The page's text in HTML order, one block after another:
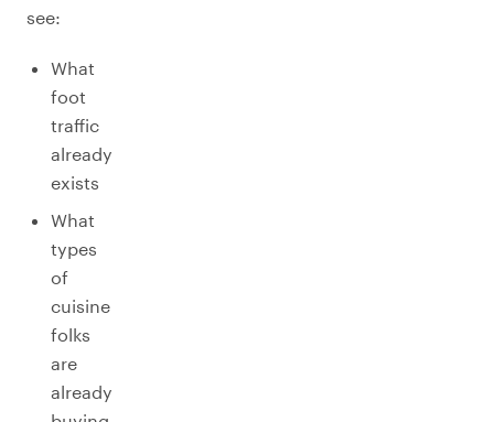
see:
What
foot
traffic
already
exists
What
types
of
cuisine
folks
are
already